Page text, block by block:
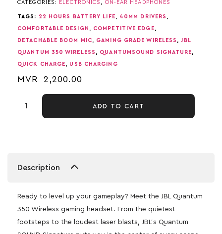
CATEGORIES: ELECTRONICS ON-EAR HEADPHONES
TAGS: 22 HOURS BATTERY LIFE 40MM DRIVERS
COMFORTABLE DESIGN COMPETITIVE EDGE
DETACHABLE BOOM MIC GAMING GRADE WIRELESS ,JBL
QUANTUM 350 WIRELESS QUANTUMSOUND SIGNATURE
QUICK CHARGE USB CHARGING
MVR 2,200.00
ADD TO CART
Description
Ready to level up your gameplay? Meet the JBL Quantum
350 Wireless gaming headset. From the quietest
footsteps to the loudest laser blasts, JBL’s Quantum